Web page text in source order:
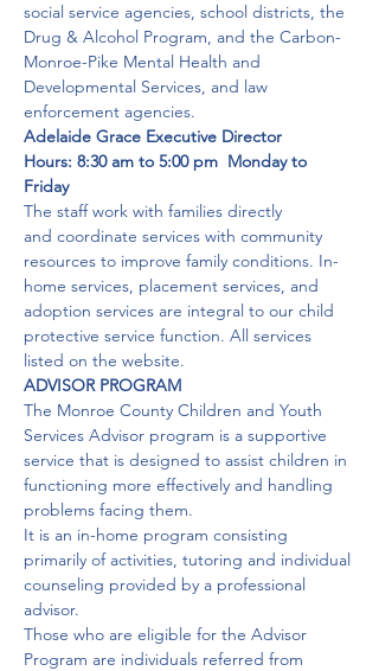
social service agencies, school districts, the
Drug & Alcohol Program, and the Carbon-
Monroe-Pike Mental Health and
Developmental Services, and law
enforcement agencies.
Adelaide Grace Executive Director
Hours: 8:30 am to 5:00 pm  Monday to
Friday
The staff work with families directly
and coordinate services with community
resources to improve family conditions. In-
home services, placement services, and
adoption services are integral to our child
protective service function. All services
listed on the website.
ADVISOR PROGRAM
The Monroe County Children and Youth
Services Advisor program is a supportive
service that is designed to assist children in
functioning more effectively and handling
problems facing them.
It is an in-home program consisting
primarily of activities, tutoring and individual
counseling provided by a professional
advisor.
Those who are eligible for the Advisor
Program are individuals referred from